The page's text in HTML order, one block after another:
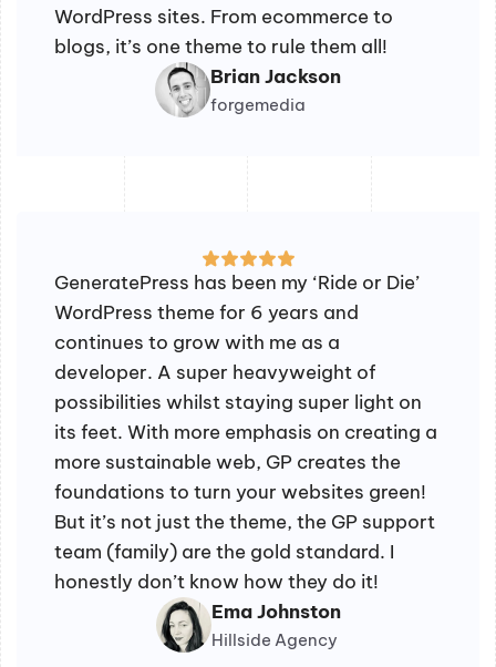
WordPress sites. From ecommerce to
blogs, it’s one theme to rule them all!
Brian Jackson
forgemedia
GeneratePress has been my ‘Ride or Die’
WordPress theme for 6 years and
continues to grow with me as a
developer. A super heavyweight of
possibilities whilst staying super light on
its feet. With more emphasis on creating a
more sustainable web, GP creates the
foundations to turn your websites green!
But it’s not just the theme, the GP support
team (family) are the gold standard. I
honestly don’t know how they do it!
Ema Johnston
Hillside Agency